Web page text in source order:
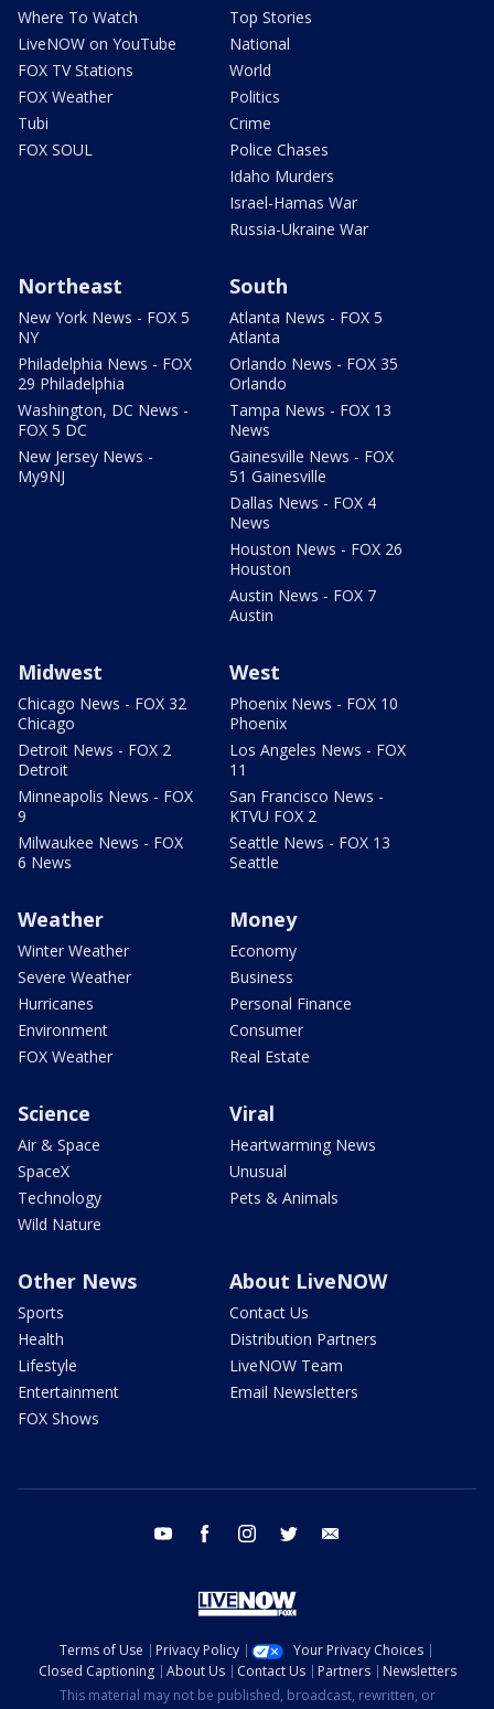
Where To Watch
LiveNOW on YouTube
FOX TV Stations
FOX Weather
Tubi
FOX SOUL
Top Stories
National
World
Politics
Crime
Police Chases
Idaho Murders
Israel-Hamas War
Russia-Ukraine War
Northeast
New York News - FOX 5
NY
Philadelphia News - FOX
29 Philadelphia
Washington, DC News -
FOX 5 DC
New Jersey News -
My9NJ
South
Atlanta News - FOX 5
Atlanta
Orlando News - FOX 35
Orlando
Tampa News - FOX 13
News
Gainesville News - FOX
51 Gainesville
Dallas News - FOX 4
News
Houston News - FOX 26
Houston
Austin News - FOX 7
Austin
Midwest
Chicago News - FOX 32
Chicago
Detroit News - FOX 2
Detroit
Minneapolis News - FOX
9
Milwaukee News - FOX
6 News
West
Phoenix News - FOX 10
Phoenix
Los Angeles News - FOX
11
San Francisco News -
KTVU FOX 2
Seattle News - FOX 13
Seattle
Weather
Winter Weather
Severe Weather
Hurricanes
Environment
FOX Weather
Money
Economy
Business
Personal Finance
Consumer
Real Estate
Science
Air & Space
SpaceX
Technology
Wild Nature
Viral
Heartwarming News
Unusual
Pets & Animals
Other News
Sports
Health
Lifestyle
Entertainment
FOX Shows
About LiveNOW
Contact Us
Distribution Partners
LiveNOW Team
Email Newsletters
youtube facebook instagram twitter
Terms of Use Privacy Policy
Your Privacy Choices
Closed Captioning
About Us Contact Us Partners
Newsletters
This material may not be published, broadcast, rewritten, or